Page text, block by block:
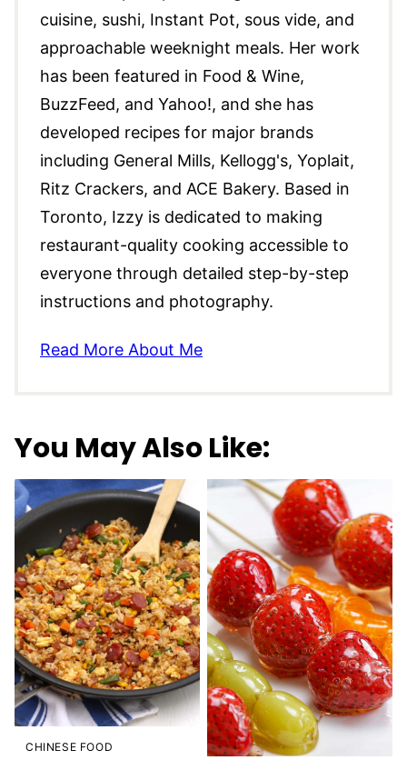
cuisine, sushi, Instant Pot, sous vide, and
approachable weeknight meals. Her work
has been featured in Food & Wine,
BuzzFeed, and Yahoo!, and she has
developed recipes for major brands
including General Mills, Kellogg's, Yoplait,
Ritz Crackers, and ACE Bakery. Based in
Toronto, Izzy is dedicated to making
restaurant-quality cooking accessible to
everyone through detailed step-by-step
instructions and photography.
Read More About Me
You May Also Like:
CHINESE FOOD